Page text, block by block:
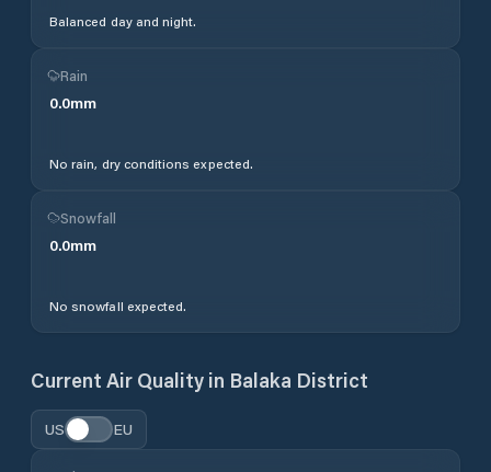
Balanced day and night.
Rain
0.0mm
No rain, dry conditions expected.
Snowfall
0.0mm
No snowfall expected.
Current Air Quality in Balaka District
US EU